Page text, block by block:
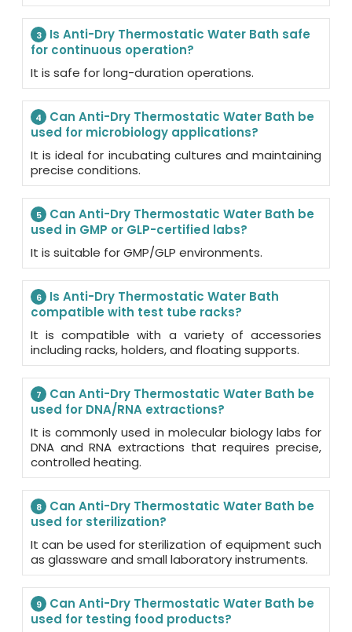
3
Is Anti-Dry Thermostatic Water Bath safe
for continuous operation?
It is safe for long-duration operations.
4
Can Anti-Dry Thermostatic Water Bath be
used for microbiology applications?
It is ideal for incubating cultures and maintaining
precise conditions.
5
Can Anti-Dry Thermostatic Water Bath be
used in GMP or GLP-certified labs?
It is suitable for GMP/GLP environments.
6
Is Anti-Dry Thermostatic Water Bath
compatible with test tube racks?
It is compatible with a variety of accessories
including racks, holders, and floating supports.
7
Can Anti-Dry Thermostatic Water Bath be
used for DNA/RNA extractions?
It is commonly used in molecular biology labs for
DNA and RNA extractions that requires precise,
controlled heating.
8
Can Anti-Dry Thermostatic Water Bath be
used for sterilization?
It can be used for sterilization of equipment such
as glassware and small laboratory instruments.
9
Can Anti-Dry Thermostatic Water Bath be
used for testing food products?